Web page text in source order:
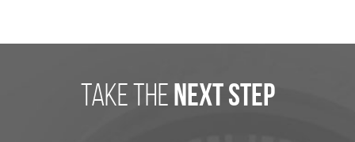
take the next step